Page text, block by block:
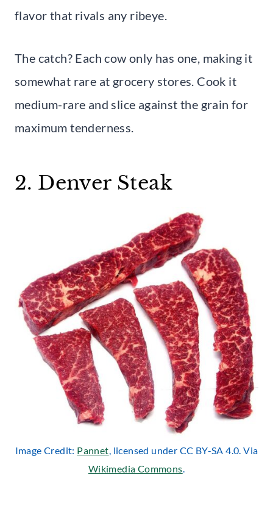
flavor that rivals any ribeye.
The catch? Each cow only has one, making it
somewhat rare at grocery stores. Cook it
medium-rare and slice against the grain for
maximum tenderness.
2. Denver Steak
Image Credit: Pannet, licensed under CC BY-SA 4.0. Via
Wikimedia Commons.